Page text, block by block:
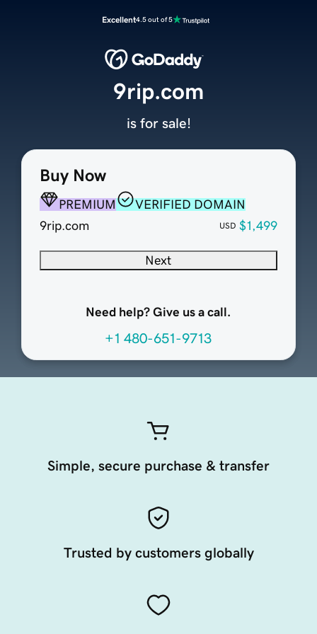
Excellent4.5 out of 5
Buy Now
PREMIUM
VERIFIED DOMAIN
9rip.com
USD $1,499
Next
Need help? Give us a call.
+1 480-651-9713
9rip.com
is for sale!
Simple, secure purchase & transfer
Trusted by customers globally